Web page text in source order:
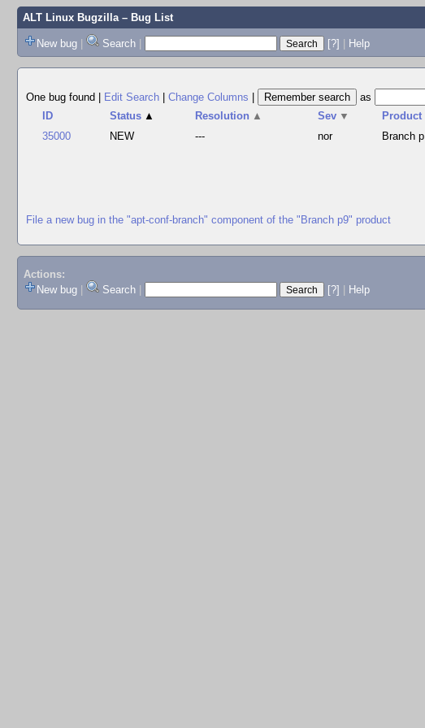
ALT Linux Bugzilla– Bug List
New bug | Search | [?] | Help
One bug found
Edit Search Change Columns
as
ID
Status ▲ Resolution ▲ Sev ▼ Product
35000
NEW --- nor Branch p
File a new bug in the "apt-conf-branch" component of the "Branch p9" product
Actions:
New bug
Search [?] Help